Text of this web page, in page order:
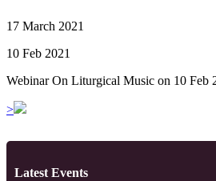
17 March 2021
10 Feb 2021
Webinar On Liturgical Music on 10
>
Latest Events